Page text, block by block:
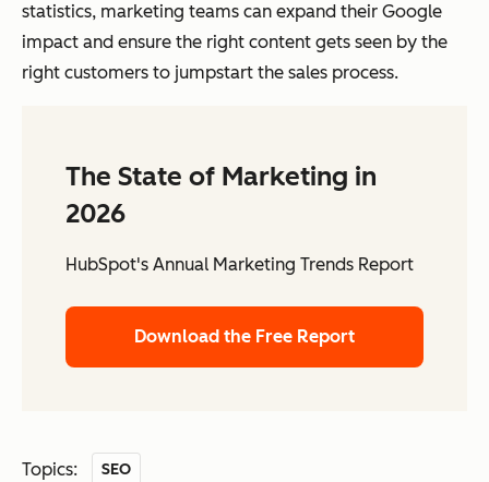
statistics, marketing teams can expand their Google
impact and ensure the right content gets seen by the
right customers to jumpstart the sales process.
The State of Marketing in
2026
HubSpot's Annual Marketing Trends Report
Download the Free Report
Topics: SEO